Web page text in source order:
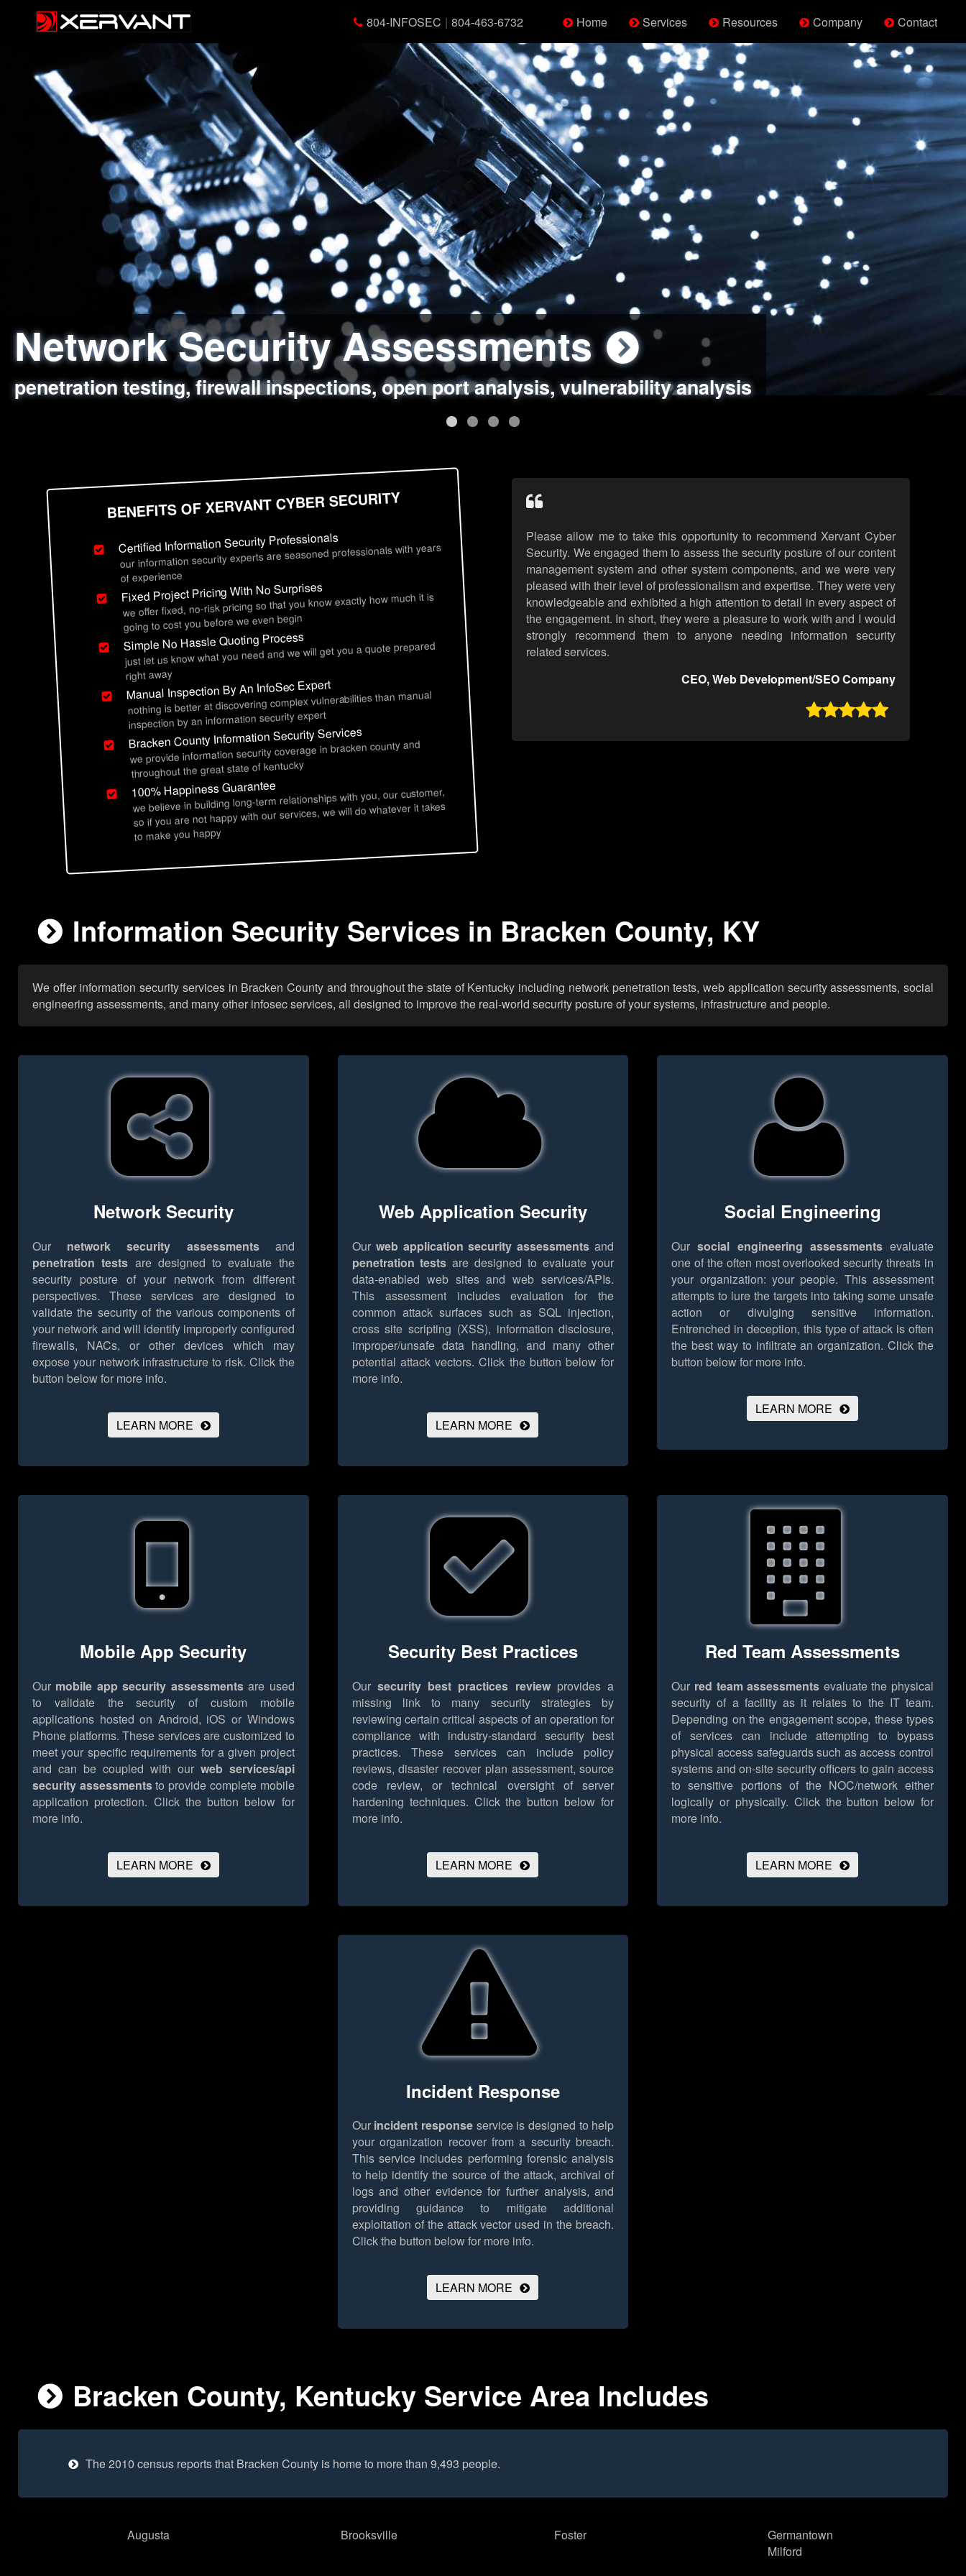
804-INFOSEC | 804-463-6732 Home Services Resources Company Contact
Network Security Assessments
penetration testing, firewall inspections, open port analysis, vulnerability analysis
Web Application Security Assessments
sql injection, cross site scripting, authentication issues, unsafe data handling
Social Engineering Assessments
employee deception testing, highly targeted attack scenarios, real-world attack simulations
Information Security Best Practices
network security hardening, policy reviews, secure coding standards review
BENEFITS OF XERVANT CYBER SECURITY
Certified Information Security Professionals
our information security experts are seasoned professionals with years
of experience
Fixed Project Pricing With No Surprises
we offer fixed, no-risk pricing so that you know exactly how much it is
going to cost you before we even begin
Simple No Hassle Quoting Process
just let us know what you need and we will get you a quote prepared
right away
Manual Inspection By An InfoSec Expert
nothing is better at discovering complex vulnerabilities than manual
inspection by an information security expert
Bracken County Information Security Services
we provide information security coverage in bracken county and
throughout the great state of kentucky
100% Happiness Guarantee
we believe in building long-term relationships with you, our customer,
so if you are not happy with our services, we will do whatever it takes
to make you happy
Please allow me to take this opportunity to recommend Xervant Cyber
Security. We engaged them to assess the security posture of our content
management system and other system components, and we were very
pleased with their level of professionalism and expertise. They were very
knowledgeable and exhibited a high attention to detail in every aspect of
the engagement. In short, they were a pleasure to work with and I would
strongly recommend them to anyone needing information security
related services.
CEO, Web Development/SEO Company

Information Security Services in Bracken County, KY
We offer information security services in Bracken County and throughout the state of Kentucky including network penetration tests, web application security assessments, social
engineering assessments, and many other infosec services, all designed to improve the real-world security posture of your systems, infrastructure and people.
Network Security
Our network security assessmentsand
penetration tests are designed to evaluate the
security posture of your network from different
perspectives. These services are designed to
validate the security of the various components of
your network and will identify improperly configured
firewalls, NACs, or other devices which may
expose your network infrastructure to risk. Click the
button below for more info.
LEARN MORE
Web Application Security
Our web application security assessments and
penetration tests are designed to evaluate your
data-enabled web sites and web services/APIs.
This assessment includes evaluation for the
common attack surfaces such as SQL injection,
cross site scripting (XSS), information disclosure,
improper/unsafe data handling, and many other
potential attack vectors. Click the button below for
more info.
LEARN MORE
Social Engineering
Oursocial engineering assessmentsevaluate
one of the often most overlooked security threats in
your organization: your people. This assessment
attempts to lure the targets into taking some unsafe
action or divulging sensitive information.
Entrenched in deception, this type of attack is often
the best way to infiltrate an organization. Click the
button below for more info.
LEARN MORE
Mobile App Security
Our mobile app security assessmentsare used
to validate the security of custom mobile
applications hosted on Android, iOS or Windows
Phone platforms. These services are customized to
meet your specific requirements for a given project
and can be coupled with our web services/api
security assessmentsto provide complete mobile
application protection. Click the button below for
more info.
LEARN MORE
Security Best Practices
Our security best practices reviewprovides a
missing link to many security strategies by
reviewing certain critical aspects of an operation for
compliance with industry-standard security best
practices. These services can include policy
reviews, disaster recover plan assessment, source
code review, or technical oversight of server
hardening techniques. Click the button below for
more info.
LEARN MORE
Red Team Assessments
Our red team assessments evaluate the physical
security of a facility as it relates to the IT team.
Depending on the engagement scope, these types
of services can include attempting to bypass
physical access safeguards such as access control
systems and on-site security officers to gain access
to sensitive portions of the NOC/network either
logically or physically. Click the button below for
more info.
LEARN MORE
Incident Response
Our incident response service is designed to help
your organization recover from a security breach.
This service includes performing forensic analysis
to help identify the source of the attack, archival of
logs and other evidence for further analysis, and
providing guidance to mitigate additional
exploitation of the attack vector used in the breach.
Click the button below for more info.
LEARN MORE
Bracken County, Kentucky Service Area Includes
The 2010 census reports that Bracken County is home to more than 9,493 people.
Augusta Brooksville Foster
Germantown
Milford